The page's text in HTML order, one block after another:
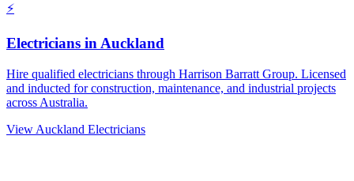
⚡
Electricians inAuckland
Hire qualified electricians through Harrison Barratt Group. Licensed
and inducted for construction, maintenance, and industrial projects
across Australia.
View Auckland Electricians